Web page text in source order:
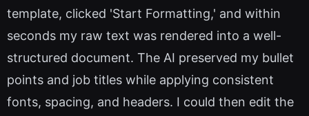
template, clicked 'Start Formatting,' and within
seconds my raw text was rendered into a well-
structured document. The AI preserved my bullet
points and job titles while applying consistent
fonts, spacing, and headers. I could then edit the